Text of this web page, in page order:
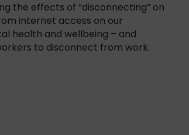
the effects of “disconnecting” on
internet access on our
health and wellbeing – and
to disconnect from work.